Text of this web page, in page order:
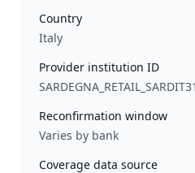
Country
Italy
Provider institution ID
SARDEGNA_RETAIL_SARDIT31
Reconfirmation window
Varies by bank
Coverage data source